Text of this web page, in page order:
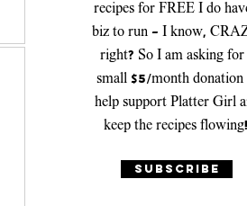
recipes for FREE I do
biz to run - I know,
right? So I am asking for
small $5/month donation
help support Platter Girl
keep the recipes
SUBSCRIBE